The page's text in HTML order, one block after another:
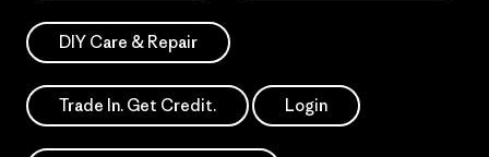
DIY Care & Repair
Trade In. Get Credit. Login